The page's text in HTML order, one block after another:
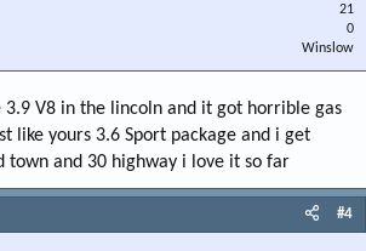
21
0
Winslow
V8 in the lincoln and it got horrible gas
like yours 3.6 Sport package and i get
town and 30 highway i love it so far
#4